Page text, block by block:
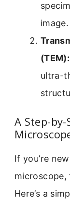
image.
(TEM):
ultra-
A Step-
If you’re
Here’s a